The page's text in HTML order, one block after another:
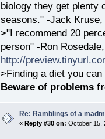
biology they get plenty
seasons." -Jack Kruse,
>"I recommend 20
person" -Ron
http://
>Finding a diet you
Beware of problems
Re: Ramblings of a
« Reply #30 on: October 15,